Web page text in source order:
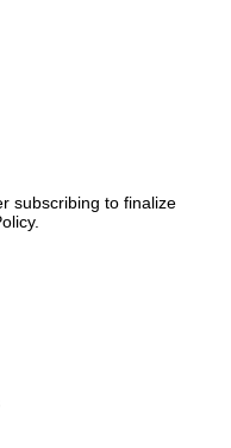
subscribing to finalize
.